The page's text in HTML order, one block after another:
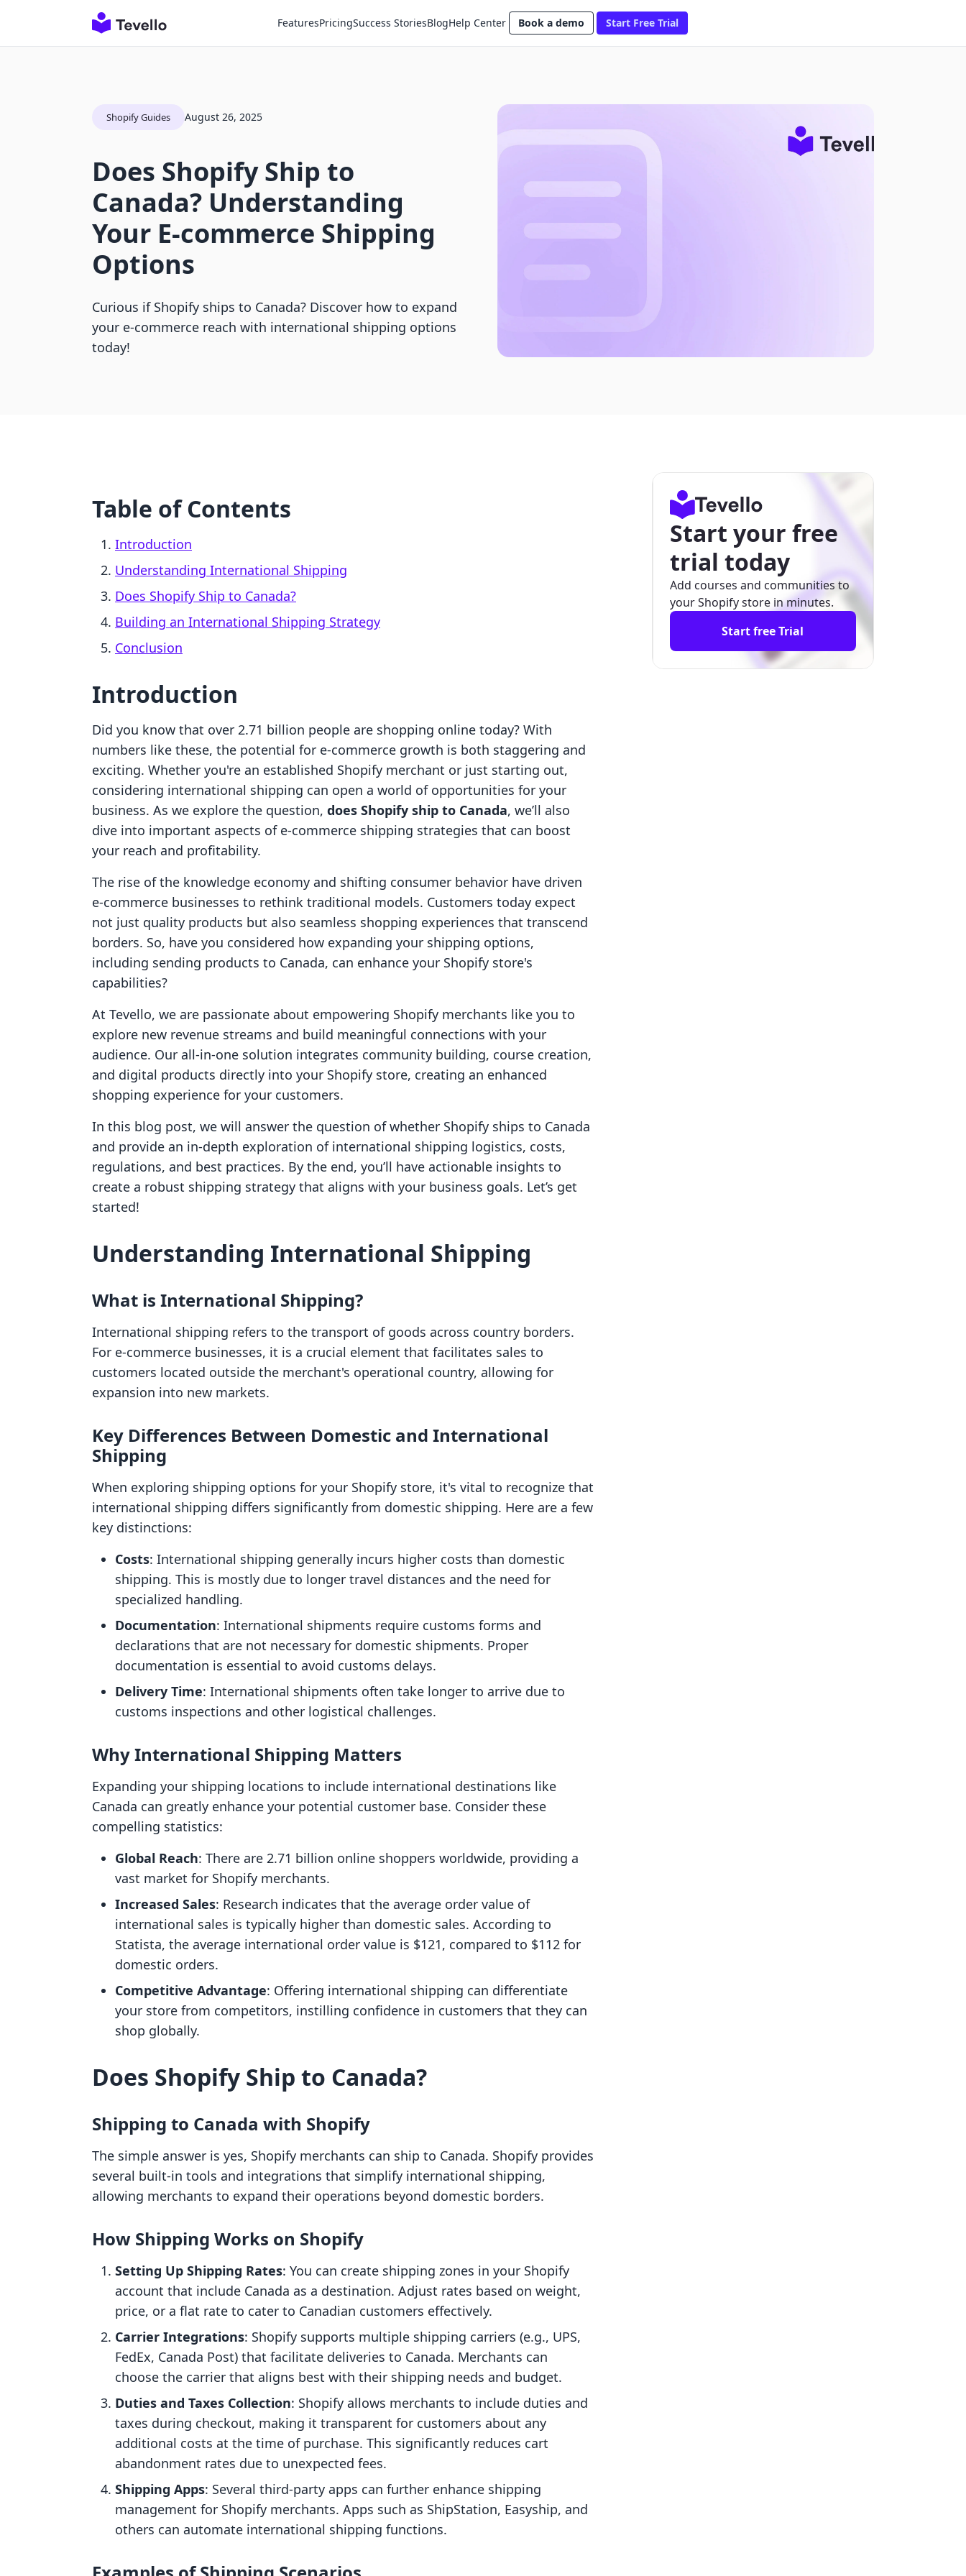
FeaturesPricingSuccess StoriesBlogHelp Center Book a demo Start Free Trial
Shopify Guides August 26, 2025
Does Shopify Ship to
Canada? Understanding
Your E-commerce Shipping
Options
Curious if Shopify ships to Canada? Discover how to expand
your e-commerce reach with international shipping options
today!
Table of Contents
Introduction
Understanding International Shipping
Does Shopify Ship to Canada?
Building an International Shipping Strategy
Conclusion
Introduction
Did you know that over 2.71 billion people are shopping online today? With
numbers like these, the potential for e-commerce growth is both staggering and
exciting. Whether you're an established Shopify merchant or just starting out,
considering international shipping can open a world of opportunities for your
business. As we explore the question, does Shopify ship to Canada, we’ll also
dive into important aspects of e-commerce shipping strategies that can boost
your reach and profitability.
The rise of the knowledge economy and shifting consumer behavior have driven
e-commerce businesses to rethink traditional models. Customers today expect
not just quality products but also seamless shopping experiences that transcend
borders. So, have you considered how expanding your shipping options,
including sending products to Canada, can enhance your Shopify store's
capabilities?
At Tevello, we are passionate about empowering Shopify merchants like you to
explore new revenue streams and build meaningful connections with your
audience. Our all-in-one solution integrates community building, course creation,
and digital products directly into your Shopify store, creating an enhanced
shopping experience for your customers.
In this blog post, we will answer the question of whether Shopify ships to Canada
and provide an in-depth exploration of international shipping logistics, costs,
regulations, and best practices. By the end, you’ll have actionable insights to
create a robust shipping strategy that aligns with your business goals. Let’s get
started!
Understanding International Shipping
What is International Shipping?
International shipping refers to the transport of goods across country borders.
For e-commerce businesses, it is a crucial element that facilitates sales to
customers located outside the merchant's operational country, allowing for
expansion into new markets.
Key Differences Between Domestic and International
Shipping
When exploring shipping options for your Shopify store, it's vital to recognize that
international shipping differs significantly from domestic shipping. Here are a few
key distinctions:
Costs: International shipping generally incurs higher costs than domestic
shipping. This is mostly due to longer travel distances and the need for
specialized handling.
Documentation: International shipments require customs forms and
declarations that are not necessary for domestic shipments. Proper
documentation is essential to avoid customs delays.
Delivery Time: International shipments often take longer to arrive due to
customs inspections and other logistical challenges.
Why International Shipping Matters
Expanding your shipping locations to include international destinations like
Canada can greatly enhance your potential customer base. Consider these
compelling statistics:
Global Reach: There are 2.71 billion online shoppers worldwide, providing a
vast market for Shopify merchants.
Increased Sales: Research indicates that the average order value of
international sales is typically higher than domestic sales. According to
Statista, the average international order value is $121, compared to $112 for
domestic orders.
Competitive Advantage: Offering international shipping can differentiate
your store from competitors, instilling confidence in customers that they can
shop globally.
Does Shopify Ship to Canada?
Shipping to Canada with Shopify
The simple answer is yes, Shopify merchants can ship to Canada. Shopify provides
several built-in tools and integrations that simplify international shipping,
allowing merchants to expand their operations beyond domestic borders.
How Shipping Works on Shopify
Setting Up Shipping Rates: You can create shipping zones in your Shopify
account that include Canada as a destination. Adjust rates based on weight,
price, or a flat rate to cater to Canadian customers effectively.
Carrier Integrations: Shopify supports multiple shipping carriers (e.g., UPS,
FedEx, Canada Post) that facilitate deliveries to Canada. Merchants can
choose the carrier that aligns best with their shipping needs and budget.
Duties and Taxes Collection: Shopify allows merchants to include duties and
taxes during checkout, making it transparent for customers about any
additional costs at the time of purchase. This significantly reduces cart
abandonment rates due to unexpected fees.
Shipping Apps: Several third-party apps can further enhance shipping
management for Shopify merchants. Apps such as ShipStation, Easyship, and
others can automate international shipping functions.
Start your free
trial today
Add courses and communities to
your Shopify store in minutes.
Start free Trial